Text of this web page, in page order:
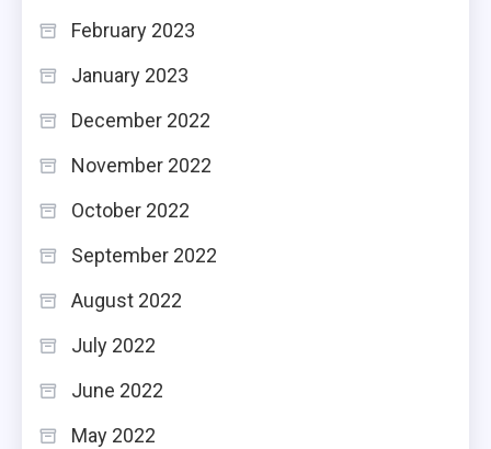
February 2023
January 2023
December 2022
November 2022
October 2022
September 2022
August 2022
July 2022
June 2022
May 2022